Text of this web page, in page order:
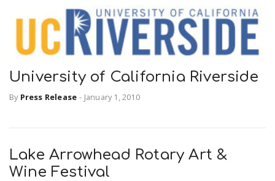
University of California Riverside
By Press Release - January 1, 2010
Lake Arrowhead Rotary Art &
Wine Festival